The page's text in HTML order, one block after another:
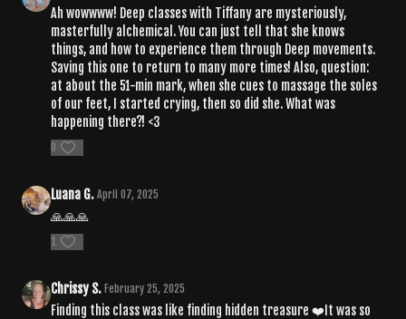
Ah wowwww! Deep classes with Tiffany are mysteriously,
masterfully alchemical. You can just tell that she knows
things, and how to experience them through Deep movements.
Saving this one to return to many more times! Also, question:
at about the 51-min mark, when she cues to massage the soles
of our feet, I started crying, then so did she. What was
happening there?! <3
0
Luana G. April 07, 2025
🙏🙏🙏
1
Chrissy S. February 25, 2025
Finding this class was like finding hidden treasure ❤️It was so